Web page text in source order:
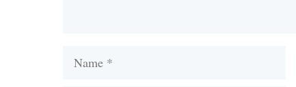
Name